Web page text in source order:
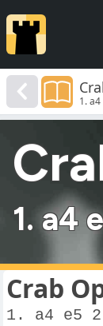
1.
1. a4
Crab
1. a4 e5